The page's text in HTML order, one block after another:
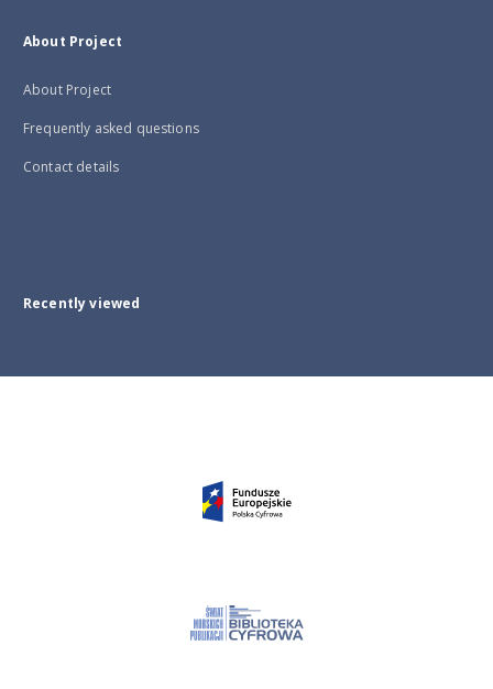
About Project
About Project
Frequently asked questions
Contact details
Recently viewed